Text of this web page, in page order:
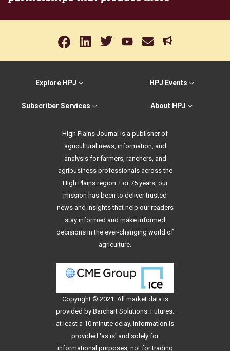
Explore HPJ HPJ Events
Subscriber Services About HPJ
High Plains Journal is a publisher of
agricultural news, information, and
analysis for farmers, ranchers, and
agribusiness professionals across the
High Plains region. For 75 years, our
mission has been to deliver trusted
news and insights that help our readers
stay informed and make informed
decisions in the ever-changing world of
agriculture.
Copyright © 2021. All market data is
provided by Barchart Solutions. Futures:
at least a 10 minute delay. Information is
provided 'as is' and solely for
informational purposes, not for trading